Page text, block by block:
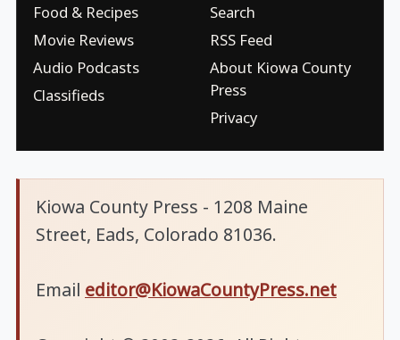
Food & Recipes
Movie Reviews
Audio Podcasts
Classifieds
Search
RSS Feed
About Kiowa County
Press
Privacy
Kiowa County Press - 1208 Maine
Street, Eads, Colorado 81036.
Email editor@KiowaCountyPress.net